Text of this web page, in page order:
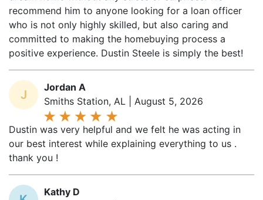
who is not only highly skilled, but also caring and
committed to making the homebuying process a
positive experience. Dustin Steele is simply the best!
J
Jordan A
Smiths Station, AL | August 5, 2026
Dustin was very helpful and we felt he was acting in
our best interest while explaining everything to us .
thank you !
K
Kathy D
Phenix City, AL | July 17, 2026